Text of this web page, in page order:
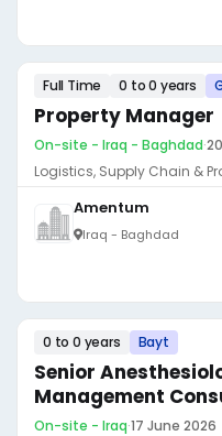
Full Time 0 to 0 years
Property Manager
On-site - Iraq - Baghdad·
Logistics, Supply Chain &
Amentum
Iraq - Baghdad
0 to 0 years Bayt
Senior
Management
On-site - Iraq·17 June 2026